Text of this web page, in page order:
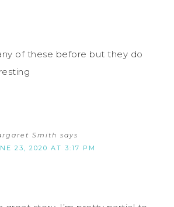
of these before but they do
Smith says
23, 2020 AT 3:17 PM